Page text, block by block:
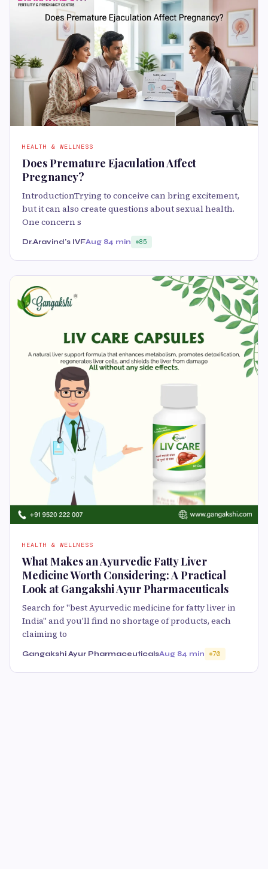
HEALTH & WELLNESS
Does Premature Ejaculation Affect
Pregnancy?
IntroductionTrying to conceive can bring excitement,
but it can also create questions about sexual health.
One concern s
Dr.Aravind's IVFAug 84 min 85
HEALTH & WELLNESS
What Makes an Ayurvedic Fatty Liver
Medicine Worth Considering: A Practical
Look at Gangakshi Ayur Pharmaceuticals
Search for "best Ayurvedic medicine for fatty liver in
India" and you'll find no shortage of products, each
claiming to
Gangakshi Ayur PharmaceuticalsAug 84 min 70